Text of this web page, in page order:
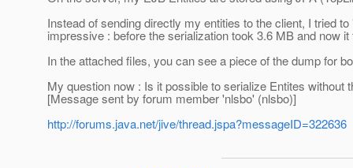
Instead of sending directly my entities to the client, I tried
impressive : before the serialization took 3.6 MB and now
In the attached files, you can see a piece of the dump for
My question now : Is it possible to serialize Entites without
[Message sent by forum member 'nlsbo' (nlsbo)]
http://forums.java.net/jive/thread.jspa?messageID=322636